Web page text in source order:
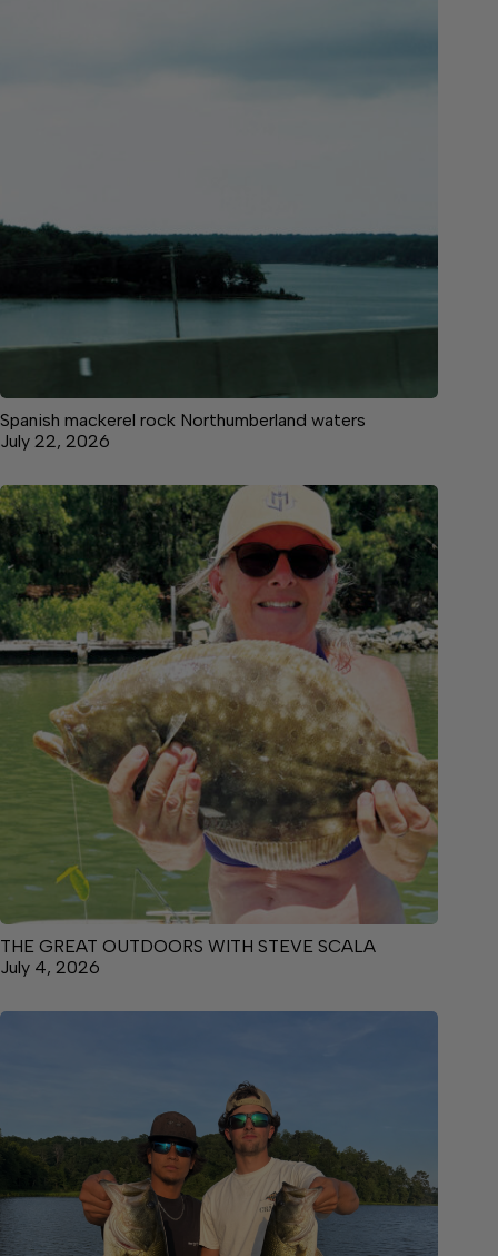
Spanish mackerel rock Northumberland waters
July 22, 2026
THE GREAT OUTDOORS WITH STEVE SCALA
July 4, 2026